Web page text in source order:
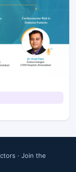
· Join the